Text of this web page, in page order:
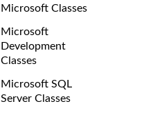
Microsoft Classes
Microsoft
Development
Classes
Microsoft SQL
Server Classes